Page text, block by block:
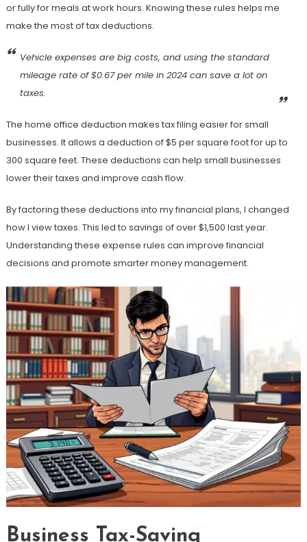
or fully for meals at work hours. Knowing these rules helps me
make the most of tax deductions.
Vehicle expenses are big costs, and using the standard
mileage rate of $0.67 per mile in 2024 can save a lot on
taxes.
The home office deduction makes tax filing easier for small
businesses. It allows a deduction of $5 per square foot for up to
300 square feet. These deductions can help small businesses
lower their taxes and improve cash flow.
By factoring these deductions into my financial plans, I changed
how I view taxes. This led to savings of over $1,500 last year.
Understanding these expense rules can improve financial
decisions and promote smarter money management.
Business Tax-Saving